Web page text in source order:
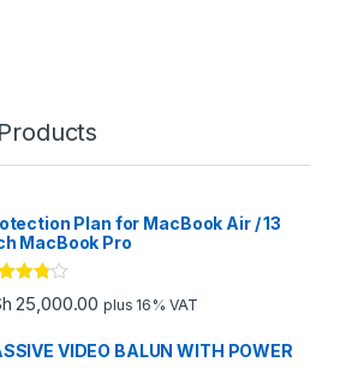
latest
Plan for MacBook Air / 13
MacBook Pro
out
25,000.00 plus 16% VAT
VIDEO BALUN WITH POWER